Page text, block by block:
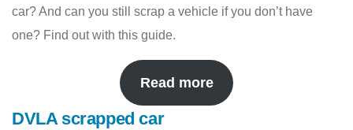
car? And can you still scrap a vehicle if you don’t have
one? Find out with this guide.
Read more
DVLA scrapped car